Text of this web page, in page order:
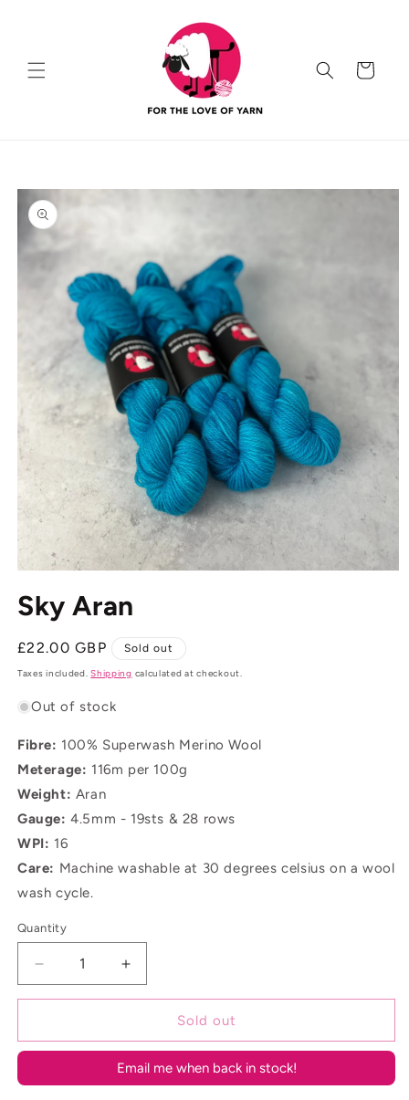
Cart
Skip to
product
information
1
in
Sky Aran
Regular
price
£22.00 GBP Sold out
Taxes included.Shipping calculated at checkout.
Out of stock
Fibre: 100% Superwash Merino Wool
Meterage: 116m per 100g
Weight: Aran
Gauge: 4.5mm - 19sts & 28 rows
WPI: 16
Care: Machine washable at 30 degrees celsius on a wool
wash cycle.
Quantity
Decrease
quantity
Aran
Increase
quantity
Aran
Sold out
Email me when back in stock!